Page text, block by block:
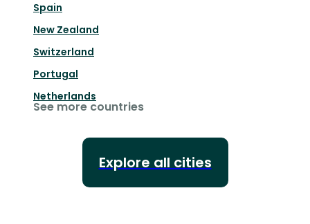
Spain
New Zealand
Switzerland
Portugal
Netherlands
See more countries
Explore all cities